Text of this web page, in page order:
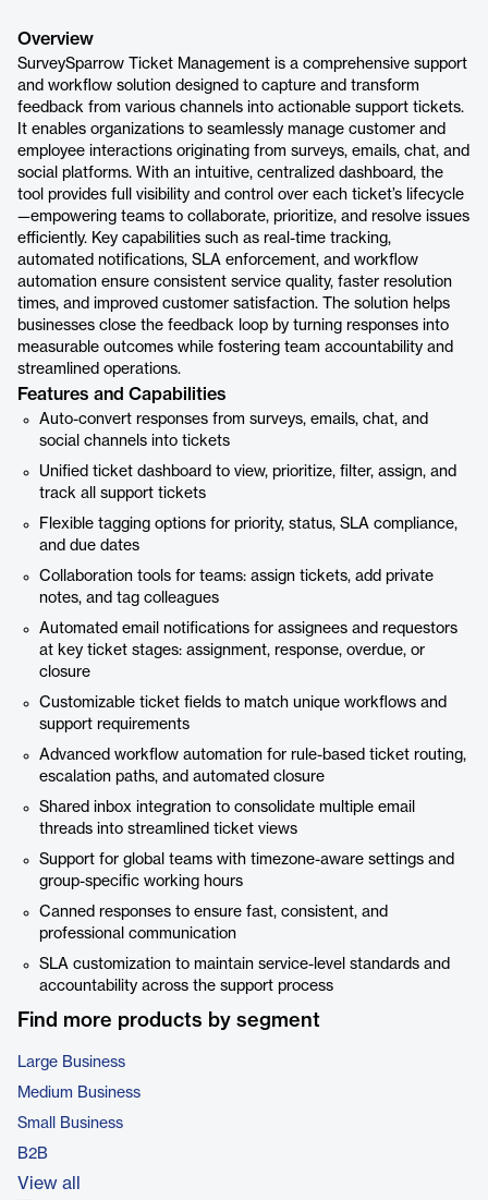
Overview
SurveySparrow Ticket Management is a comprehensive support
and workflow solution designed to capture and transform
feedback from various channels into actionable support tickets.
It enables organizations to seamlessly manage customer and
employee interactions originating from surveys, emails, chat, and
social platforms. With an intuitive, centralized dashboard, the
tool provides full visibility and control over each ticket’s lifecycle
—empowering teams to collaborate, prioritize, and resolve issues
efficiently. Key capabilities such as real-time tracking,
automated notifications, SLA enforcement, and workflow
automation ensure consistent service quality, faster resolution
times, and improved customer satisfaction. The solution helps
businesses close the feedback loop by turning responses into
measurable outcomes while fostering team accountability and
streamlined operations.
Features and Capabilities
Auto-convert responses from surveys, emails, chat, and
social channels into tickets
Unified ticket dashboard to view, prioritize, filter, assign, and
track all support tickets
Flexible tagging options for priority, status, SLA compliance,
and due dates
Collaboration tools for teams: assign tickets, add private
notes, and tag colleagues
Automated email notifications for assignees and requestors
at key ticket stages: assignment, response, overdue, or
closure
Customizable ticket fields to match unique workflows and
support requirements
Advanced workflow automation for rule-based ticket routing,
escalation paths, and automated closure
Shared inbox integration to consolidate multiple email
threads into streamlined ticket views
Support for global teams with timezone-aware settings and
group-specific working hours
Canned responses to ensure fast, consistent, and
professional communication
SLA customization to maintain service-level standards and
accountability across the support process
Find more products by segment
Large Business
Medium Business
Small Business
B2B
View all